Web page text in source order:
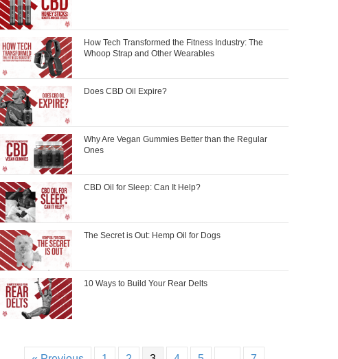
How Tech Transformed the Fitness Industry: The
Whoop Strap and Other Wearables
Does CBD Oil Expire?
Why Are Vegan Gummies Better than the Regular
Ones
CBD Oil for Sleep: Can It Help?
The Secret is Out: Hemp Oil for Dogs
10 Ways to Build Your Rear Delts